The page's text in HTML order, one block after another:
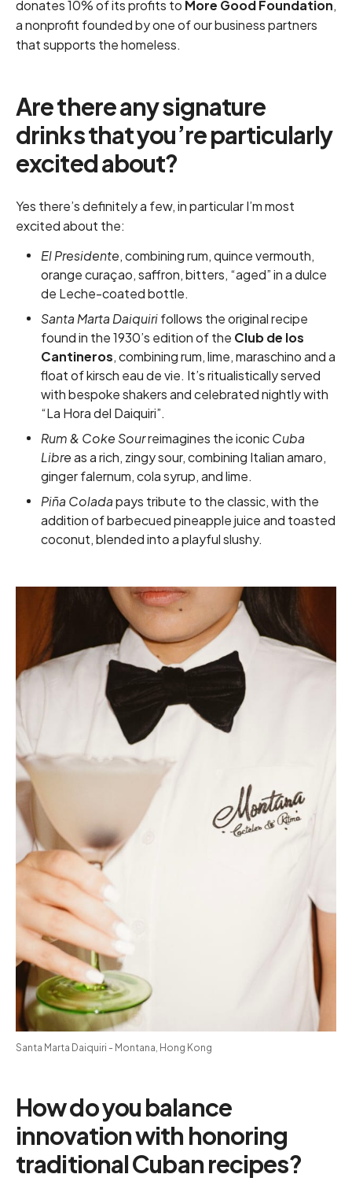
donates 10% of its profits to More Good Foundation,
a nonprofit founded by one of our business partners
that supports the homeless.
Are there any signature
drinks that you’re particularly
excited about?
Yes there’s definitely a few, in particular I’m most
excited about the:
El Presidente, combining rum, quince vermouth,
orange curaçao, saffron, bitters, “aged” in a dulce
de Leche-coated bottle.
Santa Marta Daiquirifollows the original recipe
found in the 1930’s edition of the Club de los
Cantineros, combining rum, lime, maraschino and a
float of kirsch eau de vie. It’s ritualistically served
with bespoke shakers and celebrated nightly with
“La Hora del Daiquiri”.
Rum & Coke Sourreimagines the iconicCuba
Libreas a rich, zingy sour, combining Italian amaro,
ginger falernum, cola syrup, and lime.
Piña Coladapays tribute to the classic, with the
addition of barbecued pineapple juice and toasted
coconut, blended into a playful slushy.
Santa Marta Daiquiri - Montana, Hong Kong
How do you balance
innovation with honoring
traditional Cuban recipes?